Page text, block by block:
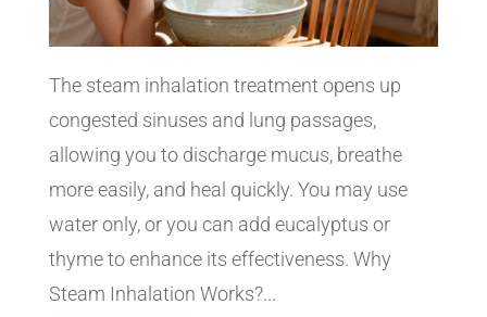
The steam inhalation treatment opens up
congested sinuses and lung passages,
allowing you to discharge mucus, breathe
more easily, and heal quickly. You may use
water only, or you can add eucalyptus or
thyme to enhance its effectiveness. Why
Steam Inhalation Works?...